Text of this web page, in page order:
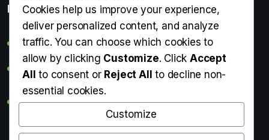
Popular Entries
Digital Detox: What It Is, Why You Need It & How to Start
Can Perms Cause Hair Loss? What You Should Know
Do Breasts Get Smaller When You Lose Weight? Truth
About Weight Loss & Breast Size
Getting Erection During Massage: Is It Normal? Causes,
Cookies help us improve your experience,
deliver personalized content, and analyze
traffic. You can choose which cookies to
allow by clicking Customize. ClickAccept
All to consent or Reject All to decline non-
essential cookies.
Customize